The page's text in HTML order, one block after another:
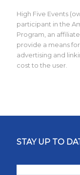
High Five Events
participant in the
Program, an
provide a means
advertising and
cost to the user.
STAY UP TO